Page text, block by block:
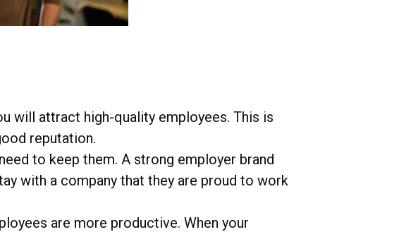
will attract high-quality employees. This is
reputation.
to keep them. A strong employer brand
with a company that they are proud to work
are more productive. When your